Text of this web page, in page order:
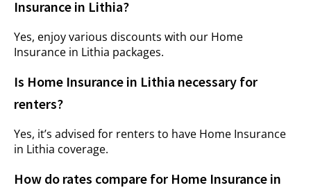
Insurance in Lithia?
Yes, enjoy various discounts with our Home
Insurance in Lithia packages.
Is Home Insurance in Lithia necessary for
renters?
Yes, it’s advised for renters to have Home Insurance
in Lithia coverage.
How do rates compare for Home Insurance in